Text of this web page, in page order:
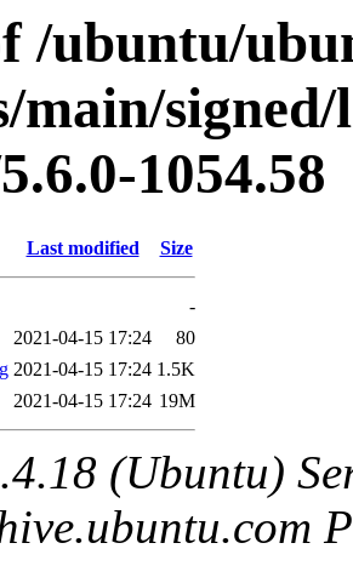
/ubuntu/
main/
1054.58
Last modified Size
-
2021-04-15 17:24
80
2021-04-15 17:24 1.5K
2021-04-15 17:24 19M
(Ubuntu)